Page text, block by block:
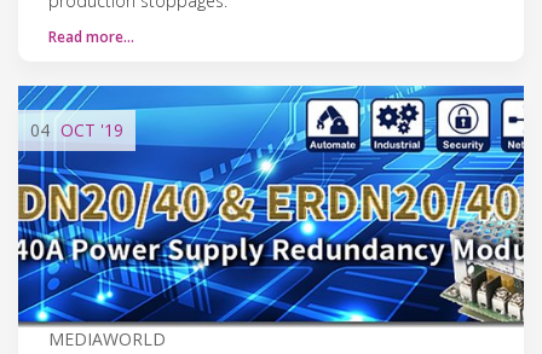
Read more…
04 OCT '19
MEDIAWORLD